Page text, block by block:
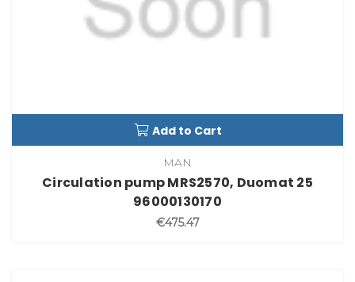
Add to Cart
MAN
Circulation pump MRS2570, Duomat 25
96000130170
€475.47